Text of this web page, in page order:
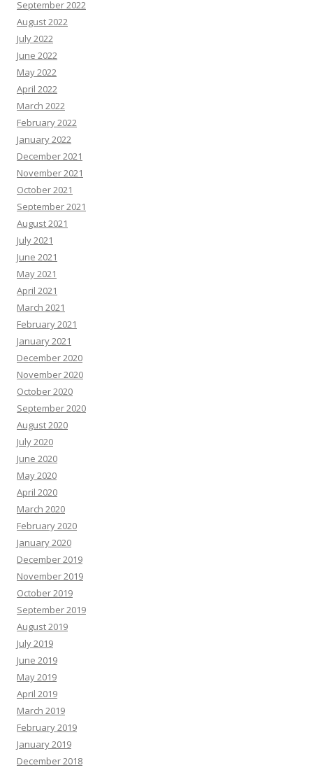
September 2022
August 2022
July 2022
June 2022
May 2022
April 2022
March 2022
February 2022
January 2022
December 2021
November 2021
October 2021
September 2021
August 2021
July 2021
June 2021
May 2021
April 2021
March 2021
February 2021
January 2021
December 2020
November 2020
October 2020
September 2020
August 2020
July 2020
June 2020
May 2020
April 2020
March 2020
February 2020
January 2020
December 2019
November 2019
October 2019
September 2019
August 2019
July 2019
June 2019
May 2019
April 2019
March 2019
February 2019
January 2019
December 2018